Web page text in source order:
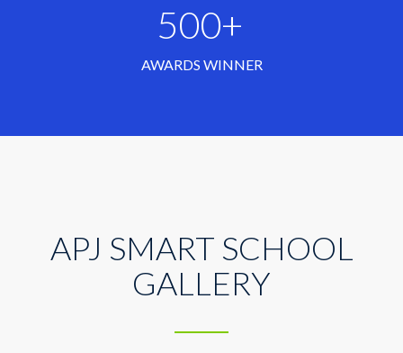
500+
AWARDS WINNER
APJ SMART SCHOOL
GALLERY